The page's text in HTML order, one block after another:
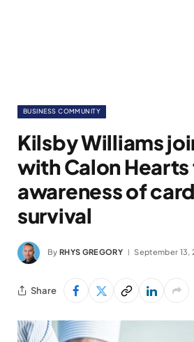
BUSINESS COMMUNITY
Kilsby Williams
with Calon Hearts
awareness of
survival
By RHYS GREGORY September 13,
Share